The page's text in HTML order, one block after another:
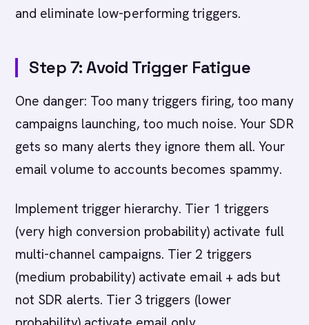
and eliminate low-performing triggers.
Step 7: Avoid Trigger Fatigue
One danger: Too many triggers firing, too many
campaigns launching, too much noise. Your SDR
gets so many alerts they ignore them all. Your
email volume to accounts becomes spammy.
Implement trigger hierarchy. Tier 1 triggers
(very high conversion probability) activate full
multi-channel campaigns. Tier 2 triggers
(medium probability) activate email + ads but
not SDR alerts. Tier 3 triggers (lower